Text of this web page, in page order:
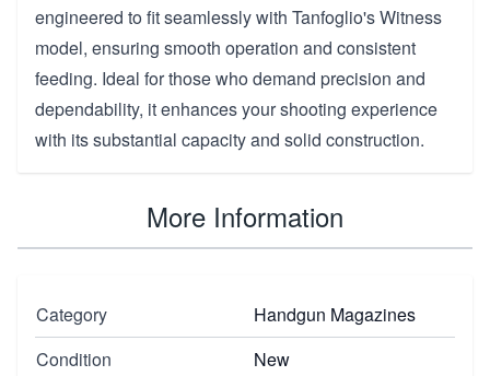
engineered to fit seamlessly with Tanfoglio's Witness
model, ensuring smooth operation and consistent
feeding. Ideal for those who demand precision and
dependability, it enhances your shooting experience
with its substantial capacity and solid construction.
More Information
Category
Handgun Magazines
Condition
New